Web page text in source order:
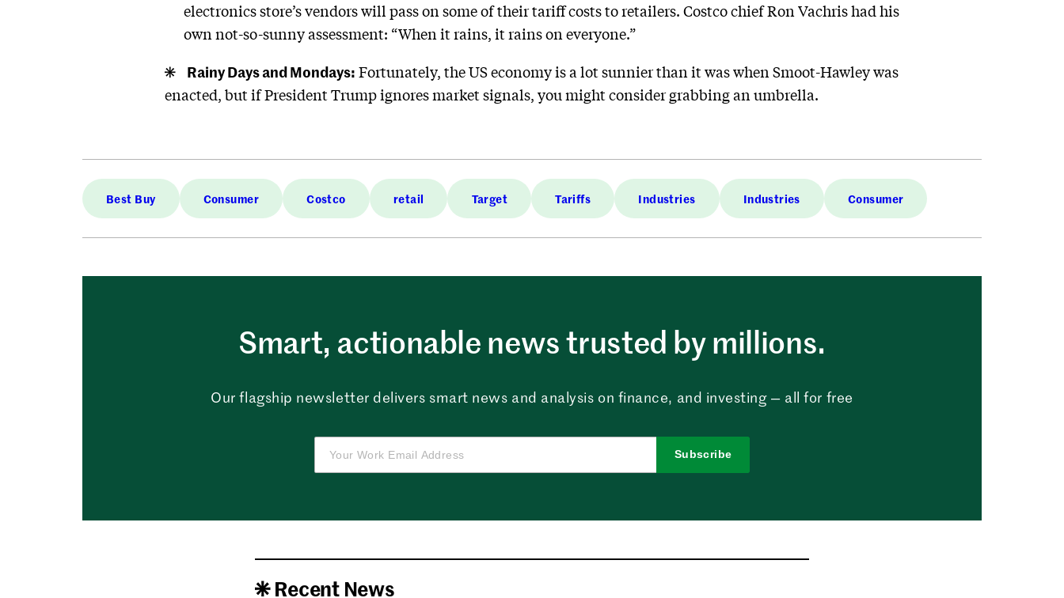
electronics store’s vendors will pass on some of their tariff costs to retailers. Costco chief Ron Vachris had his
own not-so-sunny assessment: “When it rains, it rains on everyone.”
Rainy Days and Mondays: Fortunately, the US economy is a lot sunnier than it was when Smoot-Hawley was
enacted, but if President Trump ignores market signals, you might consider grabbing an umbrella.
Best Buy Consumer Costco retail Target Tariffs Industries Industries Consumer
Smart, actionable news trusted by millions.
Our flagship newsletter delivers smart news and analysis on finance, and investing — all for free
Subscribe
Recent News